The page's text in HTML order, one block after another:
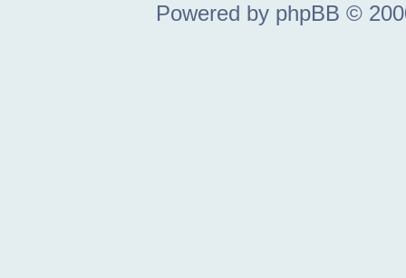
Powered by phpBB ©